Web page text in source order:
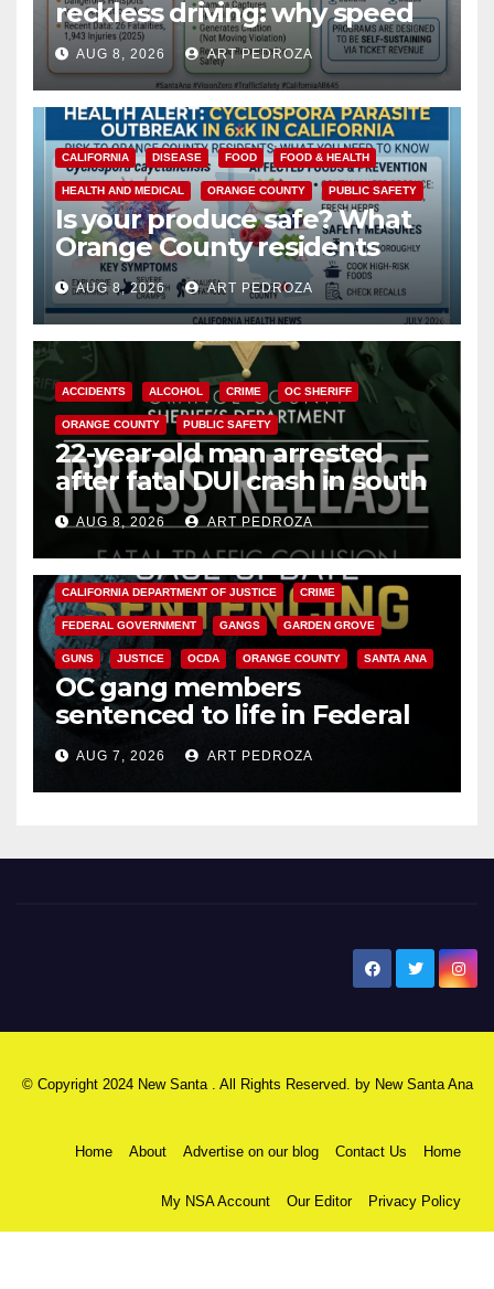
reckless driving: why speed
cameras are a win for public
safety
AUG 8, 2026 ART PEDROZA
CALIFORNIA DISEASE FOOD FOOD & HEALTH
HEALTH AND MEDICAL ORANGE COUNTY PUBLIC SAFETY
Is your produce safe? What
Orange County residents
need to know about the
Cyclospora Parasite
AUG 8, 2026 ART PEDROZA
ACCIDENTS ALCOHOL CRIME OC SHERIFF
ORANGE COUNTY PUBLIC SAFETY
22-year-old man arrested
after fatal DUI crash in south
OCAUG 8, 2026 ART PEDROZA
ANAHEIM CALIFORNIA
CALIFORNIA DEPARTMENT OF JUSTICE CRIME
FEDERAL GOVERNMENT GANGS GARDEN GROVE
GUNS JUSTICE OCDA ORANGE COUNTY SANTA ANA
OC gang members
sentenced to life in Federal
prison over Mexican Mafia hit
AUG 7, 2026 ART PEDROZA
© Copyright 2024 New Santa . All Rights Reserved. by New Santa Ana
Home About Advertise on our blog Contact Us Home
My NSA Account Our Editor Privacy Policy